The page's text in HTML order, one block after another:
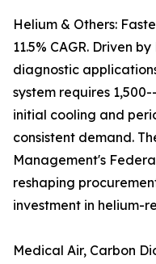
Helium & Others:
11.5% CAGR. Driven
diagnostic
system requires
initial cooling and
consistent demand.
Management's
reshaping
investment in helium-
Medical Air, Carbon